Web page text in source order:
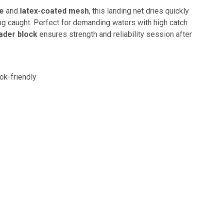
and latex-coated mesh, this landing net dries quickly
caught. Perfect for demanding waters with high catch
block ensures strength and reliability session after
friendly